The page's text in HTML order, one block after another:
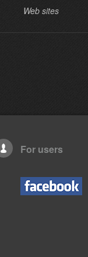
Web sites
For users